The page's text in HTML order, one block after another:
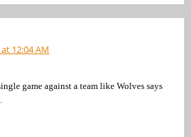
12:04 AM
game against a team like Wolves says